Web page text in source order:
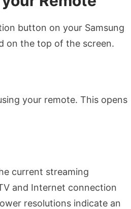
button on your Samsung
on the top of the screen.
your remote. This opens
current streaming
and Internet connection
resolutions indicate an